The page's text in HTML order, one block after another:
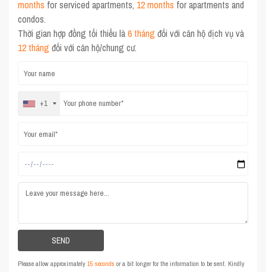
months for serviced apartments, 12 months for apartments and
condos.
Thời gian hợp đồng tối thiểu là6 tháng đối với căn hộ dịch vụ và
12 tháng đối với căn hộ/chung cư.
+1
Please allow approximately15 seconds or a bit longer for the information to be sent. Kindly